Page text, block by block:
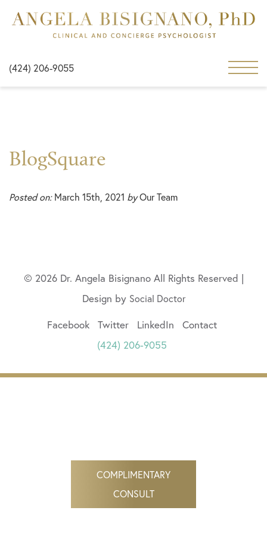
(424) 206-9055
BlogSquare
Posted on:March 15th, 2021 byOur Team
© 2026 Dr. Angela Bisignano All Rights Reserved |
Design by Social Doctor
Facebook Twitter LinkedIn
Contact
(424) 206-9055
COMPLIMENTARY
CONSULT